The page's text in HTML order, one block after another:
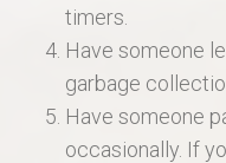
timers.
Have someone
garbage
Have someone
occasionally. If